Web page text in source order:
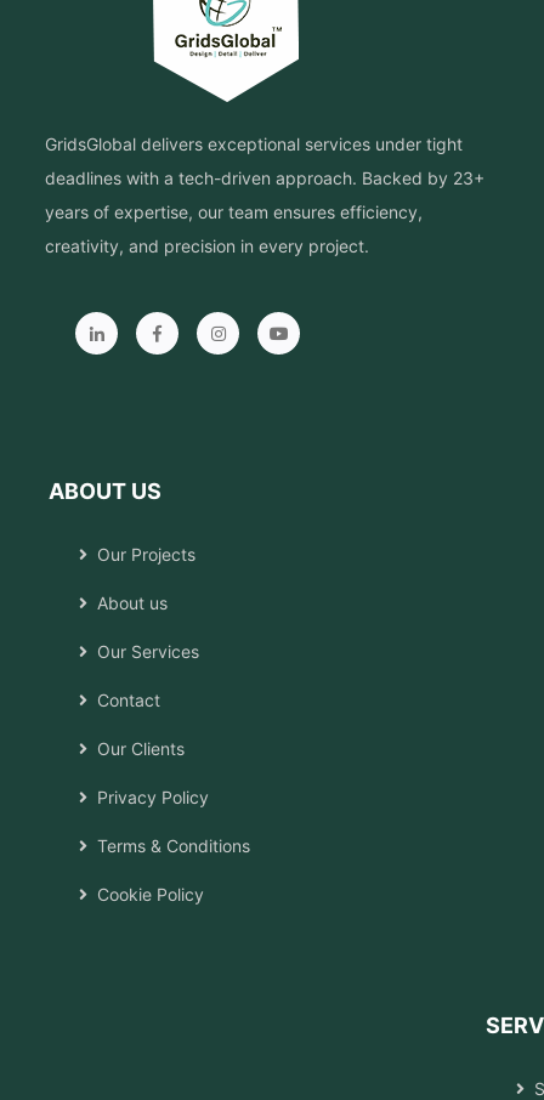
GridsGlobal delivers exceptional services under tight
deadlines with a tech-driven approach. Backed by 23+
years of expertise, our team ensures efficiency,
creativity, and precision in every project.
ABOUT US
Our Projects
About us
Our Services
Contact
Our Clients
Privacy Policy
Terms & Conditions
Cookie Policy